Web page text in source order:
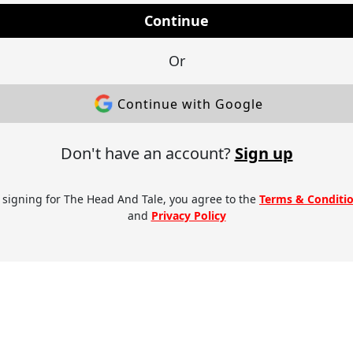
Continue
Or
Continue with Google
Don't have an account? Sign up
signing for The Head And Tale, you agree to the Terms &
and Privacy Policy